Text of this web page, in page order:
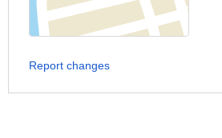
Report changes